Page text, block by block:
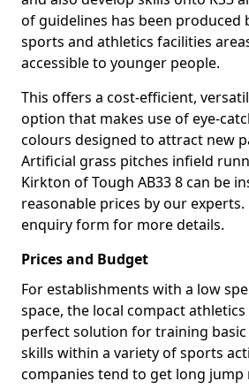
of guidelines has been produced
sports and athletics facilities
accessible to younger people.
This offers a cost-efficient,
option that makes use of eye-
colours designed to attract new
Artificial grass pitches infield
Kirkton of Tough AB33 8 can be
reasonable prices by our
enquiry form for more details.
Prices and Budget
For establishments with a low
space, the local compact
perfect solution for training basic
skills within a variety of sports
companies tend to get long jump